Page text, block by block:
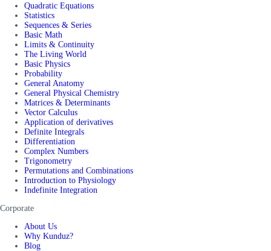
Quadratic Equations
Statistics
Sequences & Series
Basic Math
Limits & Continuity
The Living World
Basic Physics
Probability
General Anatomy
General Physical Chemistry
Matrices & Determinants
Vector Calculus
Application of derivatives
Definite Integrals
Differentiation
Complex Numbers
Trigonometry
Permutations and Combinations
Introduction to Physiology
Indefinite Integration
Corporate
About Us
Why Kunduz?
Blog